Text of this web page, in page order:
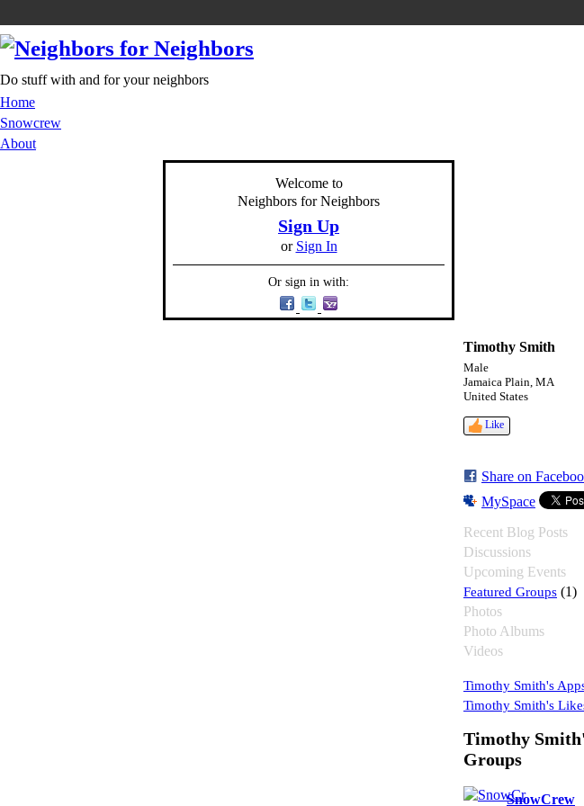
Do stuff with and for your neighbors
Home
Snowcrew
About
Welcome to
Neighbors for Neighbors
Sign Up
or Sign In
Or sign in with:
Timothy Smith
Male
Jamaica Plain, MA
United States
Like
Share on
MySpace
Recent Blog Posts
Discussions
Upcoming Events
Featured Groups (1)
Photos
Photo Albums
Videos
Timothy Smith's
Timothy Smith's
Timothy
Groups
SnowCrew